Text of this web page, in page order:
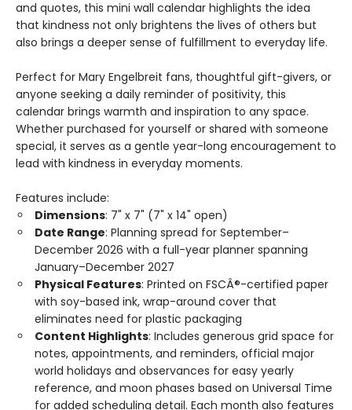
and quotes, this mini wall calendar highlights the idea
that kindness not only brightens the lives of others but
also brings a deeper sense of fulfillment to everyday life.
Perfect for Mary Engelbreit fans, thoughtful gift-givers, or
anyone seeking a daily reminder of positivity, this
calendar brings warmth and inspiration to any space.
Whether purchased for yourself or shared with someone
special, it serves as a gentle year-long encouragement to
lead with kindness in everyday moments.
Features include:
Dimensions: 7" x 7" (7" x 14" open)
Date Range: Planning spread for September–
December 2026 with a full-year planner spanning
January–December 2027
Physical Features: Printed on FSCÂ®-certified paper
with soy-based ink, wrap-around cover that
eliminates need for plastic packaging
Content Highlights: Includes generous grid space for
notes, appointments, and reminders, official major
world holidays and observances for easy yearly
reference, and moon phases based on Universal Time
for added scheduling detail. Each month also features